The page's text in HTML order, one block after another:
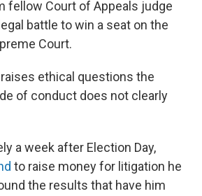
fellow Court of Appeals judge
battle to win a seat on the
Court.
ethical questions the
of conduct does not clearly
a week after Election Day,
to raise money for litigation he
the results that have him